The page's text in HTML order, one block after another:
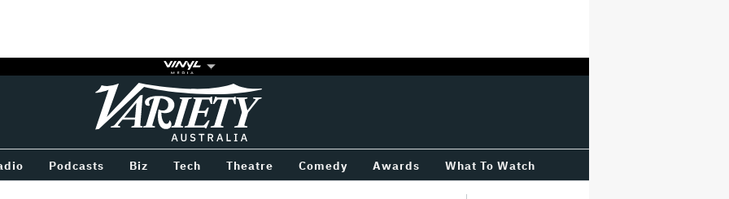
Variety
Podcasts Biz Tech Theatre Comedy Awards What To Watch